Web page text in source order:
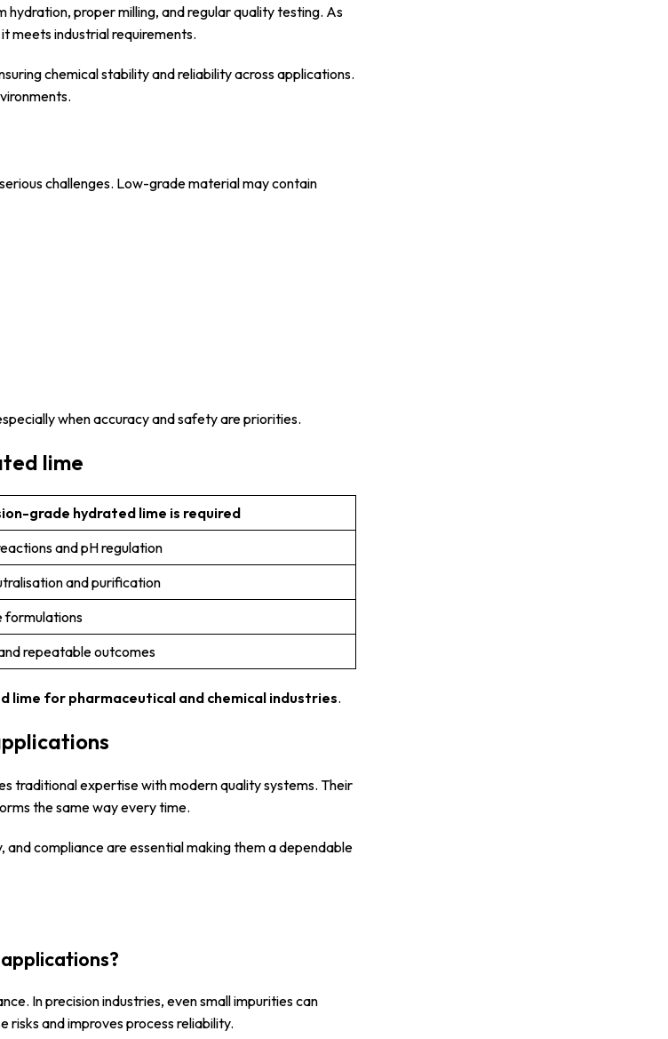
proper milling, and regular quality testing. As
meets industrial requirements.
chemical stability and reliability across applications.
challenges. Low-grade material may contain
when accuracy and safety are priorities.
lime
grade hydrated lime is required
and pH regulation
and purification
formulations
repeatable outcomes
lime for pharmaceutical and chemical industries.
traditional expertise with modern quality systems. Their
the same way every time.
compliance are essential making them a dependable
In precision industries, even small impurities can
and improves process reliability.